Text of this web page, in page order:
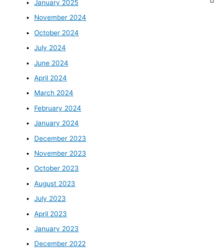
January 2025
November 2024
October 2024
July 2024
June 2024
April 2024
March 2024
February 2024
January 2024
December 2023
November 2023
October 2023
August 2023
July 2023
April 2023
January 2023
December 2022